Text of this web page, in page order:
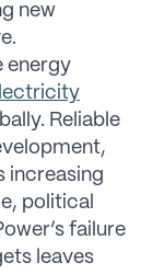
new
energy
Reliable
increasing
political
failure
leaves